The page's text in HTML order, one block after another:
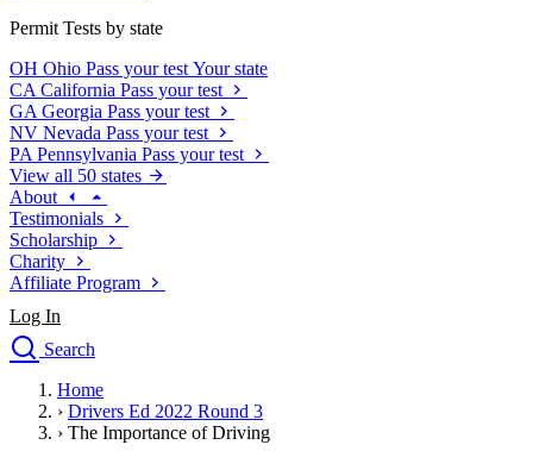
Permit Tests by state
OH Ohio Pass your test Your state
CA California Pass your test
GA Georgia Pass your test
NV Nevada Pass your test
PA Pennsylvania Pass your test
View all 50 states
About
Testimonials
Scholarship
Charity
Affiliate Program
Log In
Search
Drivers Ed
Traffic School Online
Home
› Drivers Ed 2022 Round 3
› The Importance of Driving